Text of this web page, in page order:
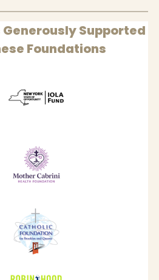
Generously Supported
Foundations